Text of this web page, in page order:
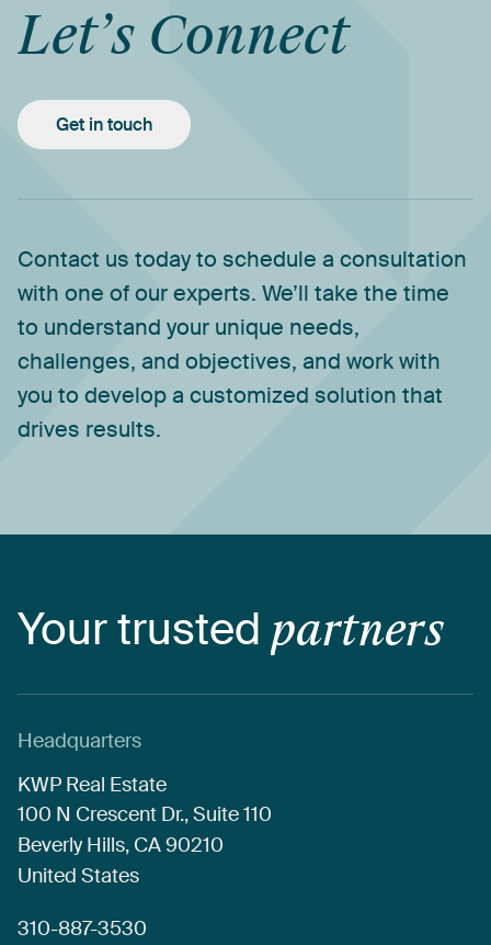
Let’s Connect
Get in touch
Contact us todayto schedule a consultation
with one ofourexperts. We’ll take the time
to understand your unique needs,
challenges, and objectives, and workwith
you to developa customized solution that
drives results.
Yourtrusted partners
Headquarters
KWP Real Estate
100 N Crescent Dr.,Suite110
Beverly Hills, CA90210
United States
310-887-3530